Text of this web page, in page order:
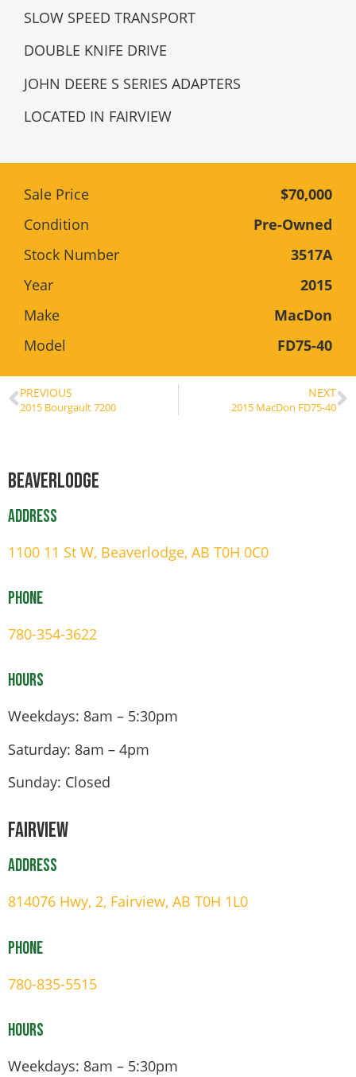
SLOW SPEED TRANSPORT
DOUBLE KNIFE DRIVE
JOHN DEERE S SERIES ADAPTERS
LOCATED IN FAIRVIEW
Sale Price
$70,000
Condition
Pre-Owned
Stock Number
3517A
Year
2015
Make
MacDon
Model
FD75-40
PREVIOUS
2015 Bourgault 7200
NEXT
2015 MacDon FD75-40
Beaverlodge
Address
1100 11 St W, Beaverlodge, AB T0H 0C0
Phone
780-354-3622
Hours
Weekdays: 8am – 5:30pm
Saturday: 8am – 4pm
Sunday: Closed
Fairview
Address
814076 Hwy, 2, Fairview, AB T0H 1L0
Phone
780-835-5515
Hours
Weekdays: 8am – 5:30pm